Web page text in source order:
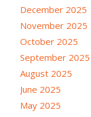
December 2025
November 2025
October 2025
September 2025
August 2025
June 2025
May 2025